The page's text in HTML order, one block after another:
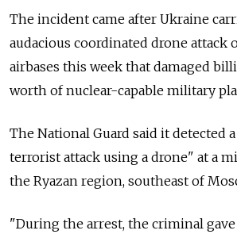
The incident came after Ukraine
audacious coordinated drone attack
airbases this week that damaged
worth of nuclear-capable military
The National Guard said it detected
terrorist attack using a drone" at a
the Ryazan region, southeast of
"During the arrest, the criminal